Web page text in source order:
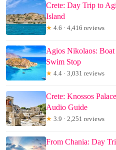
Crete: Day Trip to
Island
★ 4.6 · 4,416 reviews
Agios Nikolaos:
Swim Stop
★ 4.4 · 3,031 reviews
Crete: Knossos
Audio Guide
★ 3.9 · 2,251 reviews
From Chania: Day